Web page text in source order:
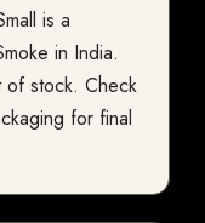
is a
in India.
of stock. Check
for final